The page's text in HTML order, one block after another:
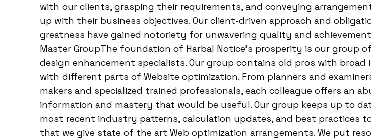
with our clients, grasping their requirements, and conveying
up with their business objectives. Our client-driven approach and
greatness have gained notoriety for unwavering quality and
Master GroupThe foundation of Harbal Notice’s prosperity is our group
design enhancement specialists. Our group contains old pros with broad
with different parts of Website optimization. From planners and
makers and specialized trained professionals, each colleague offers an
information and mastery that would be useful. Our group keeps up to
most recent industry patterns, calculation updates, and best practices
that we give state of the art Web optimization arrangements. We put